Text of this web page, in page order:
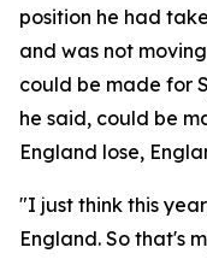
position he had
and was not
could be made for
he said, could be
England lose,
"I just think this
England. So that's